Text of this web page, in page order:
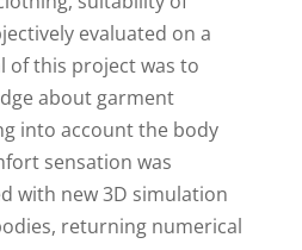
evaluated on a
of this project was to
about garment
into account the body
sensation was
with new 3D simulation
returning numerical